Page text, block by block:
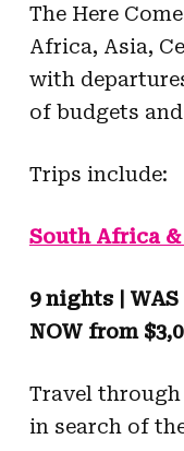
The Here
Africa, Asia,
with
of budgets
Trips include:
South Africa
9 nights |
NOW from
Travel
in search of